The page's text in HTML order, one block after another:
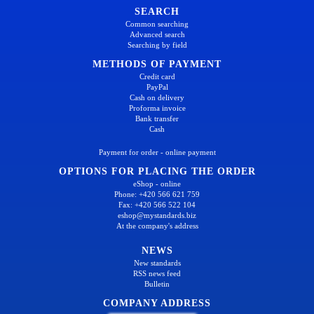
SEARCH
Common searching
Advanced search
Searching by field
METHODS OF PAYMENT
Credit card
PayPal
Cash on delivery
Proforma invoice
Bank transfer
Cash
Payment for order - online payment
OPTIONS FOR PLACING THE ORDER
eShop - online
Phone: +420 566 621 759
Fax: +420 566 522 104
eshop@mystandards.biz
At the company's address
NEWS
New standards
RSS news feed
Bulletin
COMPANY ADDRESS